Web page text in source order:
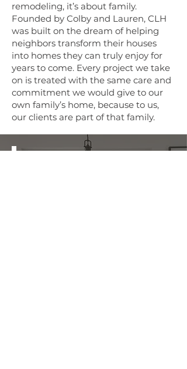
remodeling, it’s about family.
Founded by Colby and Lauren, CLH
was built on the dream of helping
neighbors transform their houses
into homes they can truly enjoy for
years to come. Every project we take
on is treated with the same care and
commitment we would give to our
own family’s home, because to us,
our clients are part of that family.